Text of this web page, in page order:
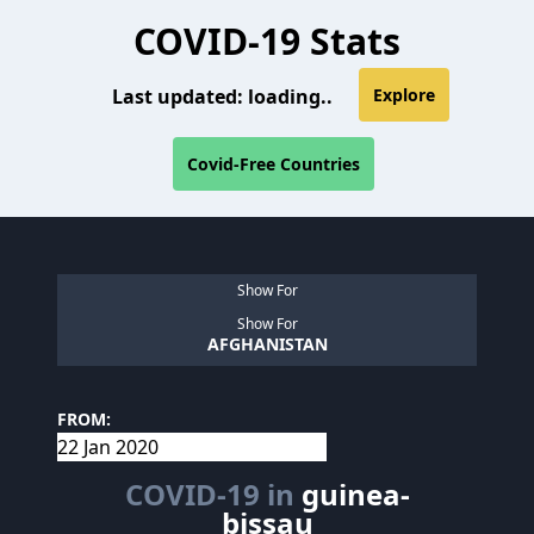
COVID-19 Stats
Last updated: loading.. Explore
Covid-Free Countries
Show For
Show For
AFGHANISTAN
FROM:
COVID-19 in guinea-
bissau